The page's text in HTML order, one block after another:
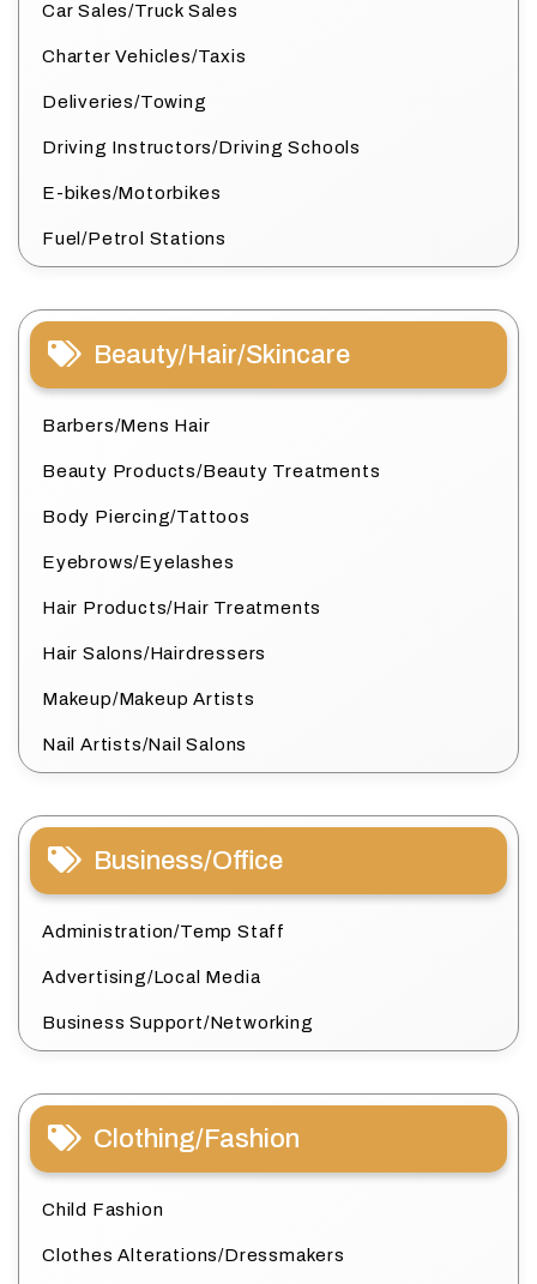
Car Sales/Truck Sales
Charter Vehicles/Taxis
Deliveries/Towing
Driving Instructors/Driving Schools
E-bikes/Motorbikes
Fuel/Petrol Stations
Beauty/Hair/Skincare
Barbers/Mens Hair
Beauty Products/Beauty Treatments
Body Piercing/Tattoos
Eyebrows/Eyelashes
Hair Products/Hair Treatments
Hair Salons/Hairdressers
Makeup/Makeup Artists
Nail Artists/Nail Salons
Business/Office
Administration/Temp Staff
Advertising/Local Media
Business Support/Networking
Clothing/Fashion
Child Fashion
Clothes Alterations/Dressmakers